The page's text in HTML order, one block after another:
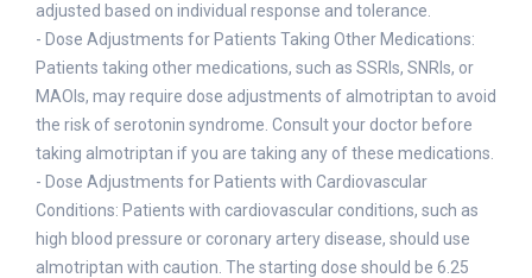
adjusted based on individual response and tolerance.
- Dose Adjustments for Patients Taking Other Medications:
Patients taking other medications, such as SSRIs, SNRIs, or
MAOIs, may require dose adjustments of almotriptan to avoid
the risk of serotonin syndrome. Consult your doctor before
taking almotriptan if you are taking any of these medications.
- Dose Adjustments for Patients with Cardiovascular
Conditions: Patients with cardiovascular conditions, such as
high blood pressure or coronary artery disease, should use
almotriptan with caution. The starting dose should be 6.25